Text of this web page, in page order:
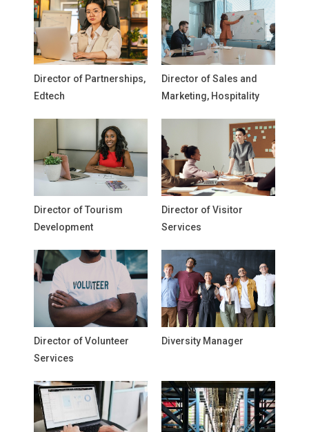
Director of Partnerships,
Edtech
Director of Sales and
Marketing, Hospitality
Director of Tourism
Development
Director of Visitor
Services
Director of Volunteer
Services
Diversity Manager